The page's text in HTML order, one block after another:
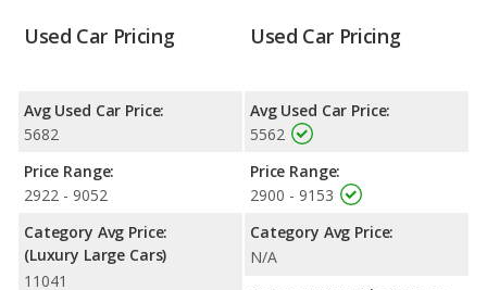
Used Car Pricing
Avg Used Car Price:
5682
Price Range:
2922 - 9052
Category Avg Price:
(Luxury Large Cars)
11041
Used Car Pricing
Avg Used Car Price:
5562
Price Range:
2900 - 9153
Category Avg Price:
N/A